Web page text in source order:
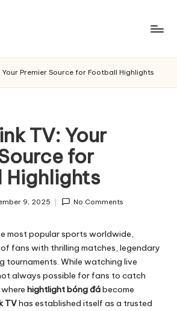
Your Premier Source for Football Highlights
TV: Your
for
9, 2025 No Comments
most popular sports worldwide,
fans with thrilling matches, legendary
tournaments. While watching live
always possible for fans to catch
hightlight bóng đábecome
TVhas established itself as a trusted